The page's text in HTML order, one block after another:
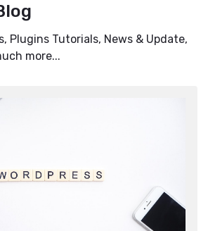
Plugins Tutorials, News & Update,
more...